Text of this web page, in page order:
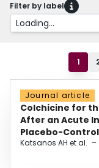
Filter by label
Loading...
1
Journal article
Colchicine for
After an Acute
Placebo-
Katsanos AH et al. –